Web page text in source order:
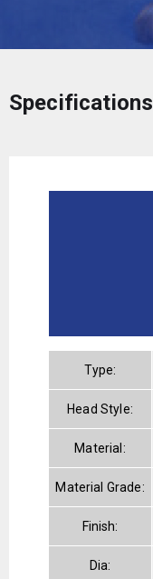
Specifications
Type:
Head Style:
Material:
Material Grade:
Finish:
Dia: